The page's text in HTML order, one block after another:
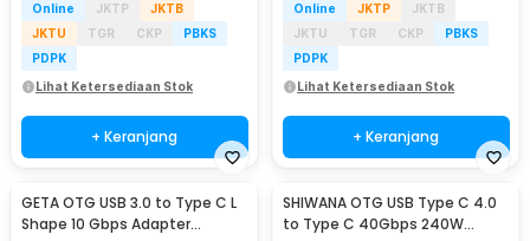
Online JKTP
JKTB
JKTU
TGR CKP
PBKS
PDPK
Lihat Ketersediaan Stok
+ Keranjang
Online JKTP
JKTB
JKTU
TGR CKP
PBKS
PDPK
Lihat Ketersediaan Stok
+ Keranjang
GETA OTG USB 3.0 to Type C L
Shape 10 Gbps Adapter
SHIWANA OTG USB Type C 4.0
to Type C 40Gbps 240W